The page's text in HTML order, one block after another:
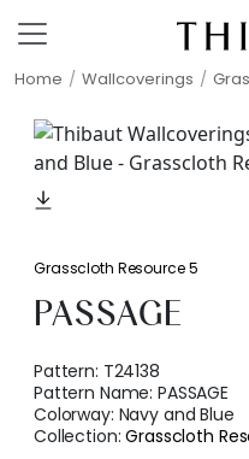
Home Wallcoverings
Grasscloth Resource 5
PASSAGE
Pattern: T24138
Pattern Name:PASSAGE
Colorway: Navy and Blue
Collection:Grasscloth